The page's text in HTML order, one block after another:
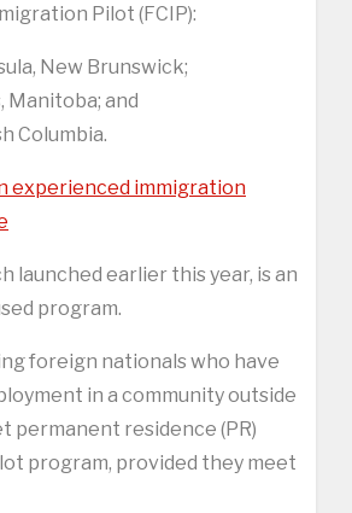
Pilot (FCIP):
New Brunswick;
Manitoba; and
Columbia.
experienced immigration
launched earlier this year, is an
program.
foreign nationals who have
in a community outside
permanent residence (PR)
program, provided they meet